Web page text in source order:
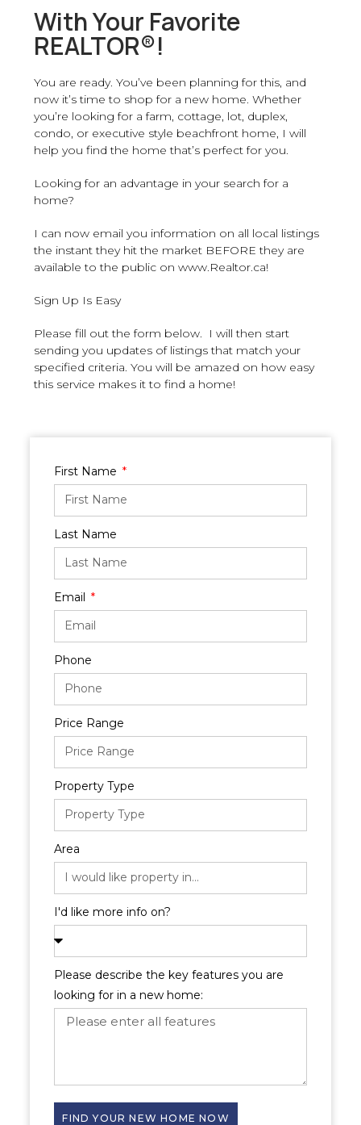
With Your Favorite
REALTOR®!
You are ready. You’ve been planning for this, and
now it’s time to shop for a new home. Whether
you’re looking for a farm, cottage, lot, duplex,
condo, or executive style beachfront home, I will
help you find the home that’s perfect for you.
Looking for an advantage in your search for a
home?
I can now email you information on all local listings
the instant they hit the market BEFORE they are
available to the public on www.Realtor.ca!
Sign Up Is Easy
Please fill out the form below. I will then start
sending you updates of listings that match your
specified criteria. You will be amazed on how easy
this service makes it to find a home!
First Name
Last Name
Email
Phone
Price Range
Property Type
Area
I'd like more info on?
Please describe the key features you are
looking for in a new home:
FIND YOUR NEW HOME NOW